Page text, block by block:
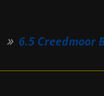
6.5 Creedmoor